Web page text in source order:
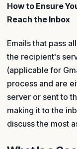
How to Ensure
Reach the Inbox
Emails that pass
the recipient's
(applicable for
process and are
server or sent to
making it to the
discuss the most